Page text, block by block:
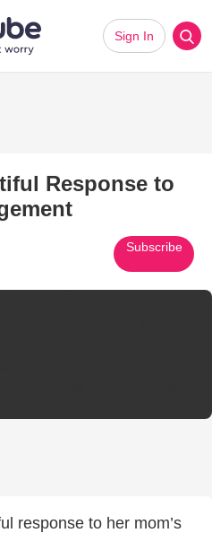
Sign In
Response to
Subscribe
response to her mom’s